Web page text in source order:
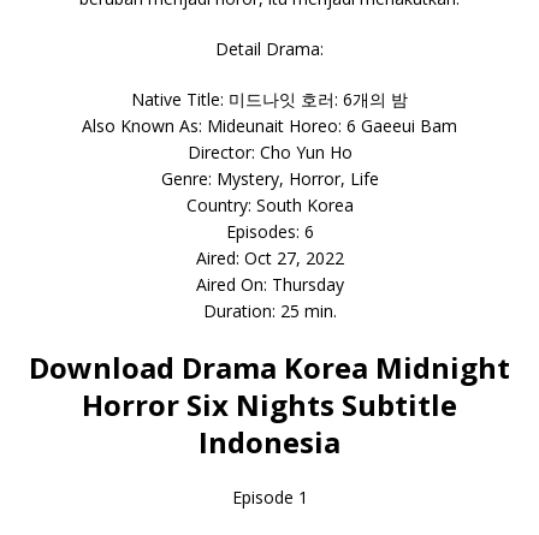
Detail Drama:
Native Title: 미드나잇 호러: 6개의 밤
Also Known As: Mideunait Horeo: 6 Gaeeui Bam
Director: Cho Yun Ho
Genre: Mystery, Horror, Life
Country: South Korea
Episodes: 6
Aired: Oct 27, 2022
Aired On: Thursday
Duration: 25 min.
Download Drama Korea Midnight
Horror Six Nights Subtitle
Indonesia
Episode 1